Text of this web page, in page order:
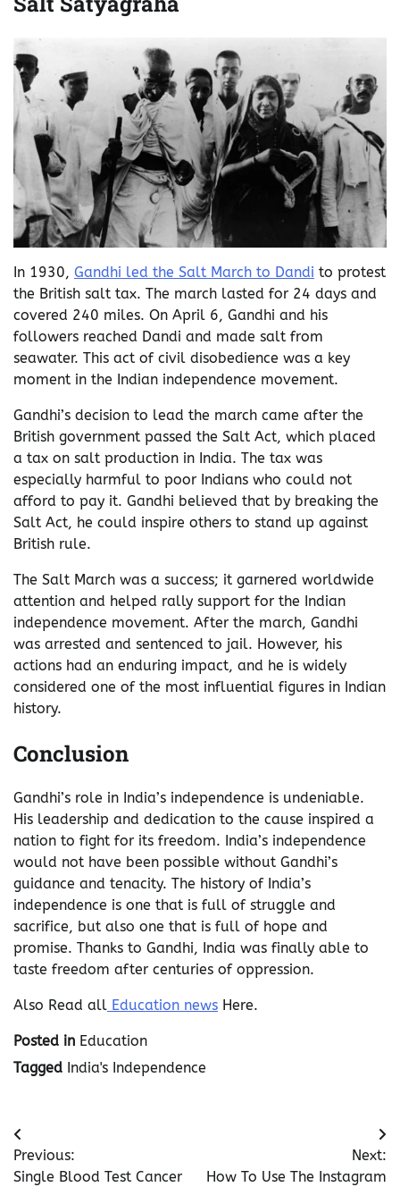
In 1930, Gandhi led the Salt March to Dandi to protest
the British salt tax. The march lasted for 24 days and
covered 240 miles. On April 6, Gandhi and his
followers reached Dandi and made salt from
seawater. This act of civil disobedience was a key
moment in the Indian independence movement.
Gandhi’s decision to lead the march came after the
British government passed the Salt Act, which placed
a tax on salt production in India. The tax was
especially harmful to poor Indians who could not
afford to pay it. Gandhi believed that by breaking the
Salt Act, he could inspire others to stand up against
British rule.
The Salt March was a success; it garnered worldwide
attention and helped rally support for the Indian
independence movement. After the march, Gandhi
was arrested and sentenced to jail. However, his
actions had an enduring impact, and he is widely
considered one of the most influential figures in Indian
history.
Conclusion
Gandhi’s role in India’s independence is undeniable.
His leadership and dedication to the cause inspired a
nation to fight for its freedom. India’s independence
would not have been possible without Gandhi’s
guidance and tenacity. The history of India’s
independence is one that is full of struggle and
sacrifice, but also one that is full of hope and
promise. Thanks to Gandhi, India was finally able to
taste freedom after centuries of oppression.
Also Read all Education news Here.
Posted in Education
Tagged India's Independence
Post
navigation
Previous:
Single Blood Test Cancer
Next:
How To Use The Instagram